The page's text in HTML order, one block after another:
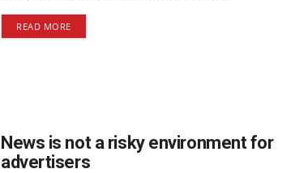
READ MORE
News is not a risky environment for
advertisers